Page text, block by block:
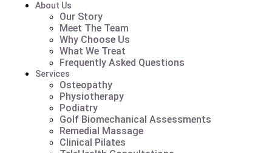
About Us
Our Story
Meet The Team
Why Choose Us
What We Treat
Frequently Asked Questions
Services
Osteopathy
Physiotherapy
Podiatry
Golf Biomechanical Assessments
Remedial Massage
Clinical Pilates